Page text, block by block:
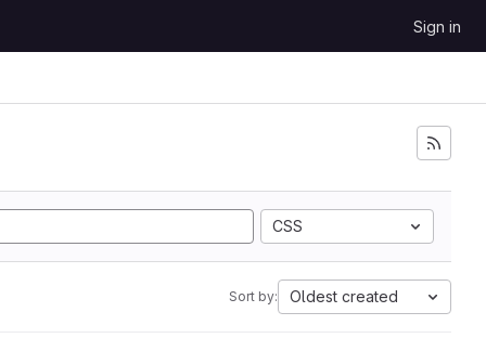
Sign in
CSS
Sort by: Oldest created